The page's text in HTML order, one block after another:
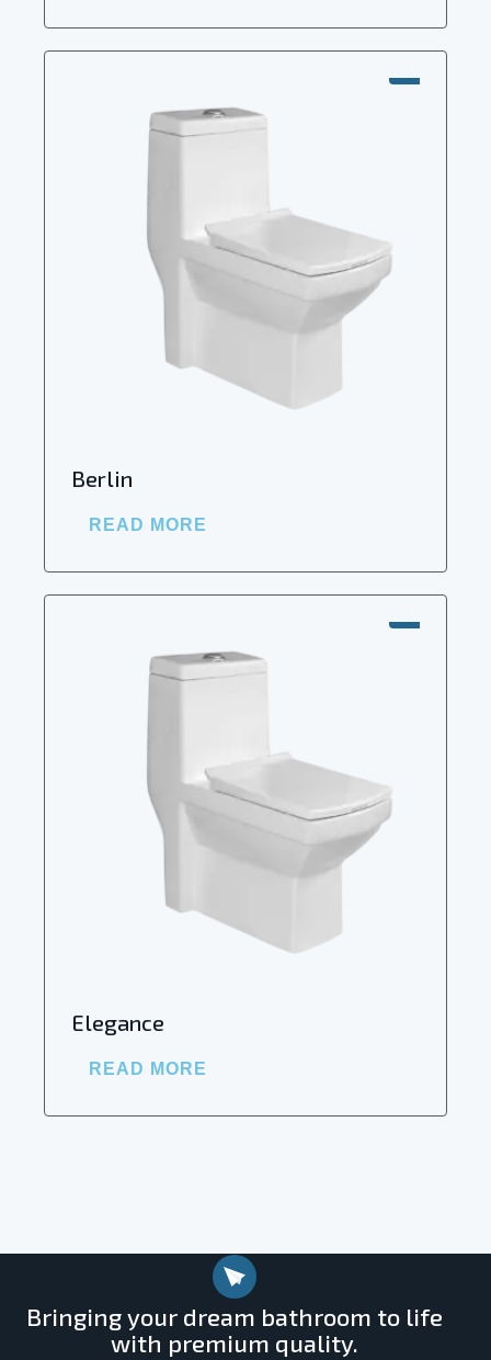
Berlin
READ MORE
Elegance
READ MORE
Bringing your dream bathroom to life
with premium quality.